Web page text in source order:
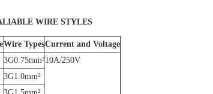
WIRE STYLES
Wire TypesCurrent and Voltage
3G0.75mm²10A/250V
3G1.0mm²